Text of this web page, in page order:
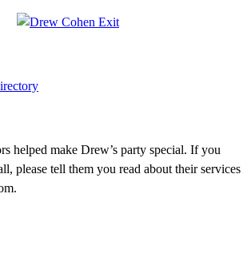
helped make Drew’s party special. If you
please tell them you read about their services